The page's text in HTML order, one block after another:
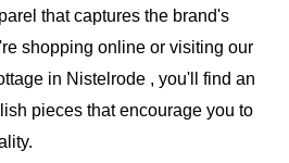
that captures the brand's
shopping online or visiting our
in Nistelrode , you'll find an
pieces that encourage you to